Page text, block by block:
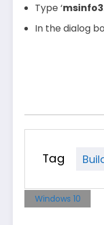
Type ‘
In the dialog
Tag
Windows 10